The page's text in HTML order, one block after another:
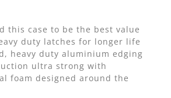
this case to be the best value
duty latches for longer life
heavy duty aluminium edging
ultra strong with
foam designed around the